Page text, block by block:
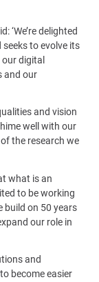
‘We’re delighted
to evolve its
our digital
and our
and vision
well with our
the research we
what is an
to be working
build on 50 years
our role in
and
become easier